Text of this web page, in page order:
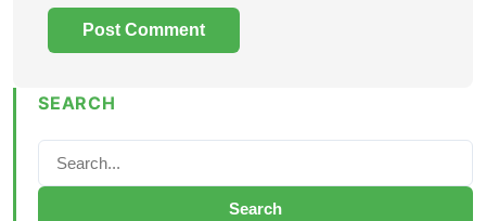
SEARCH
Search